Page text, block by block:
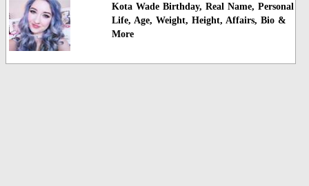
Kota Wade Birthday, Real Name, Personal
Life, Age, Weight, Height, Affairs, Bio &
More